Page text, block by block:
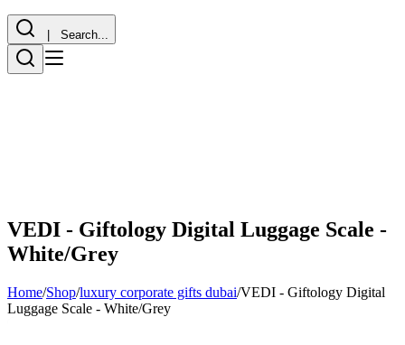
| Search...
VEDI - Giftology Digital Luggage Scale -
White/Grey
Home/Shop/luxury corporate gifts dubai/VEDI - Giftology Digital
Luggage Scale - White/Grey